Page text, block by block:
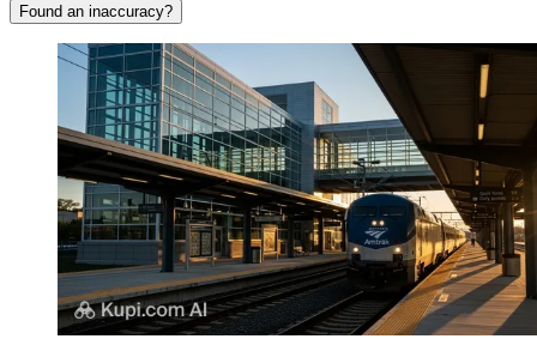
Found an inaccuracy?